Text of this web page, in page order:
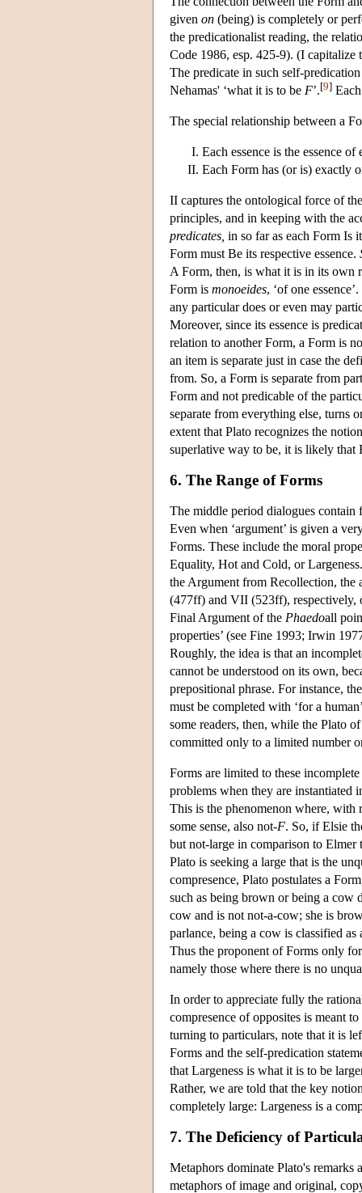
given on (being) is completely or
the predicationalist reading, the
Code 1986, esp. 425-9). (I capitalize
The predicate in such self-
Nehamas' ‘what it is to be F’.[9]
The special relationship between a
Each essence is the essence
Each Form has (or is) exactly
II captures the ontological force of
principles, and in keeping with the
predicates, in so far as each Form Is
Form must Be its respective essence.
A Form, then, is what it is in its own
Form is monoeides, ‘of one
any particular does or even may
Moreover, since its essence is
relation to another Form, a Form is
an item is separate just in case the
from. So, a Form is separate from
Form and not predicable of the
separate from everything else, turns
extent that Plato recognizes the
superlative way to be, it is likely that
6. The Range of Forms
The middle period dialogues contain
Even when ‘argument’ is given a
Forms. These include the moral
Equality, Hot and Cold, or
the Argument from Recollection, the
(477ff) and VII (523ff), respectively,
Final Argument of the Phaedoall
properties’ (see Fine 1993; Irwin
Roughly, the idea is that an
cannot be understood on its own,
prepositional phrase. For instance,
must be completed with ‘for a
some readers, then, while the Plato
committed only to a limited number
Forms are limited to these
problems when they are instantiated
This is the phenomenon where, with
some sense, also not-F. So, if Elsie
but not-large in comparison to Elmer
Plato is seeking a large that is the
compresence, Plato postulates a
such as being brown or being a cow
cow and is not not-a-cow; she is
parlance, being a cow is classified
Thus the proponent of Forms only
namely those where there is no
In order to appreciate fully the
compresence of opposites is meant
turning to particulars, note that it is
Forms and the self-predication
that Largeness is what it is to be
Rather, we are told that the key
completely large: Largeness is a
7. The Deficiency of
Metaphors dominate Plato's remarks
metaphors of image and original,